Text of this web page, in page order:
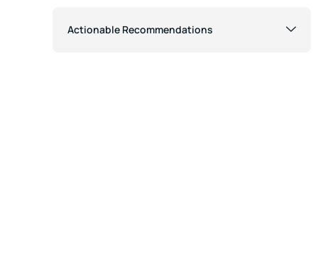
Actionable Recommendations